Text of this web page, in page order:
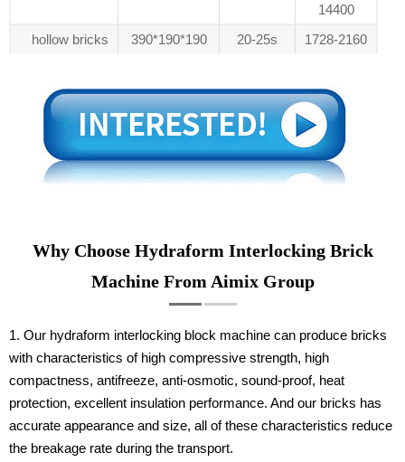
14400
hollow bricks
390*190*190 20-25s 1728-2160
Why Choose Hydraform Interlocking Brick
Machine From Aimix Group
1. Our hydraform interlocking block machine can produce bricks
with characteristics of high compressive strength, high
compactness, antifreeze, anti-osmotic, sound-proof, heat
protection, excellent insulation performance. And our bricks has
accurate appearance and size, all of these characteristics reduce
the breakage rate during the transport.